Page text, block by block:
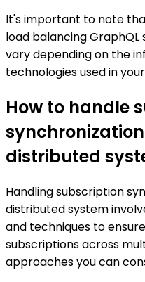
It's important to note
load balancing
vary depending on the
technologies used in
How to handle
distributed
Handling subscription
distributed system
and techniques to
subscriptions across
approaches you can